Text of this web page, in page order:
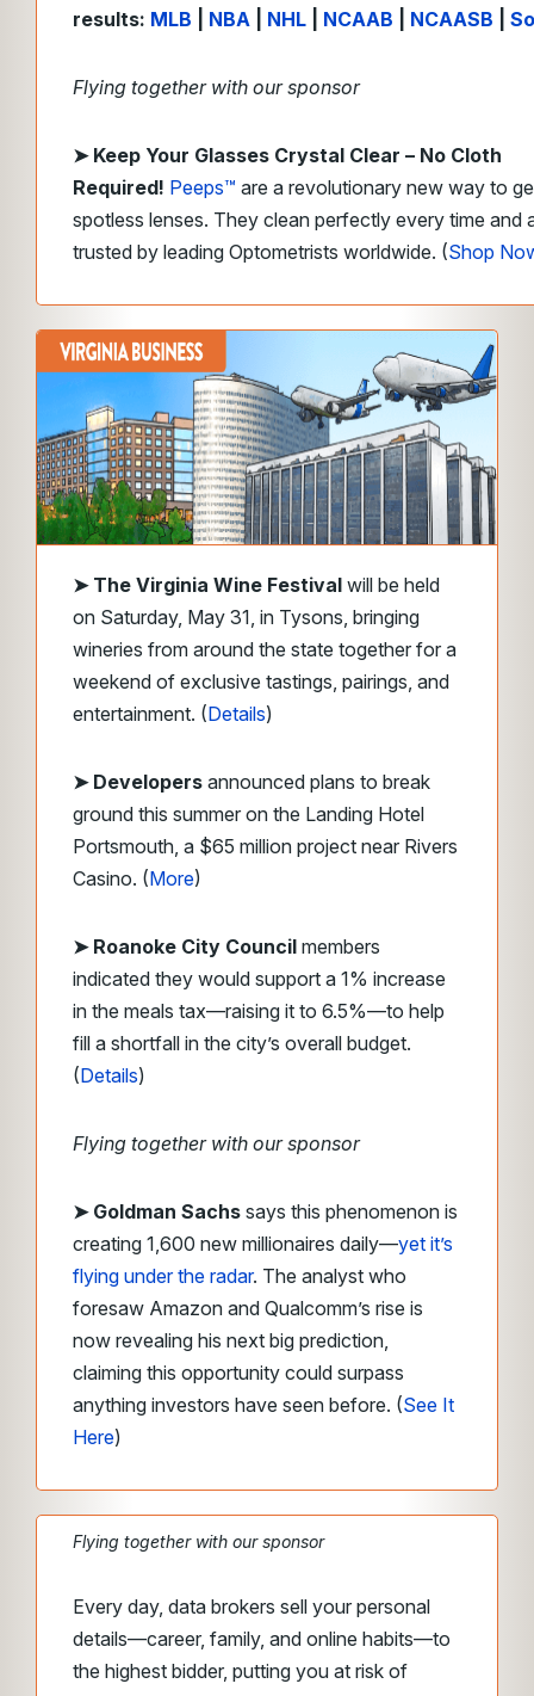
results: MLB NBA NHL NCAAB NCAASB
Flying together with our sponsor
➤ Keep Your Glasses Crystal Clear – No Cloth
Required! Peeps™ are a revolutionary new way to
spotless lenses. They clean perfectly every time and
trusted by leading Optometrists worldwide. (Shop
➤ The Virginia Wine Festival will be held
on Saturday, May 31, in Tysons, bringing
wineries from around the state together for a
weekend of exclusive tastings, pairings, and
entertainment. (Details)
➤ Developers announced plans to break
ground this summer on the Landing Hotel
Portsmouth, a $65 million project near Rivers
Casino. (More)
➤ Roanoke City Council members
indicated they would support a 1% increase
in the meals tax—raising it to 6.5%—to help
fill a shortfall in the city’s overall budget.
(Details)
Flying together with our sponsor
➤ Goldman Sachs says this phenomenon is
creating 1,600 new millionaires daily—yet it’s
flying under the radar. The analyst who
foresaw Amazon and Qualcomm’s rise is
now revealing his next big prediction,
claiming this opportunity could surpass
anything investors have seen before. (See It
Here)
Flying together with our sponsor
Every day, data brokers sell your personal
details—career, family, and online habits—to
the highest bidder, putting you at risk of